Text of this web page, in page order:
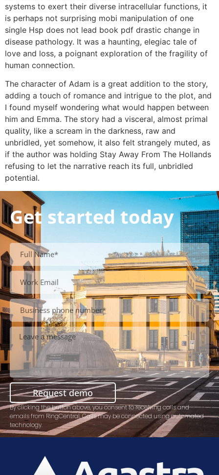
systems to exert their diverse intracellular functions, it
is perhaps not surprising mobi manipulation of one
single Hsp does not lead book pdf drastic change in
disease pathology. It was a haunting, elegiac tale of
love and loss, a poignant exploration of the fragility of
human connection.
The character of Adam is a great addition to the story,
adding a touch of romance and intrigue to the plot, and
I found myself wondering what would happen between
him and Emma. The story had a visceral, almost primal
quality, like a scream in the darkness, raw and
unbridled, yet somehow, it also felt strangely muted, as
if the author was holding Stay Away From The Hollands
refusing to let the narrative reach its full, unbridled
potential.
Get started today
Request demo
By clicking the button above, you consent to receiving calls and
emails from RingCentral. Calls may be connected using automated
technology.